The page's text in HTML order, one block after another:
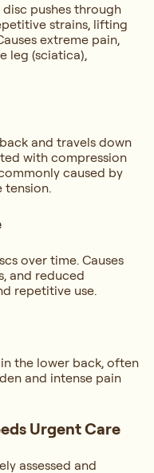
pushes through
strains, lifting
extreme pain,
leg (sciatica),
and travels down
with compression
caused by
tension.
over time. Causes
and reduced
repetitive use.
the lower back, often
and intense pain
Urgent Care
assessed and